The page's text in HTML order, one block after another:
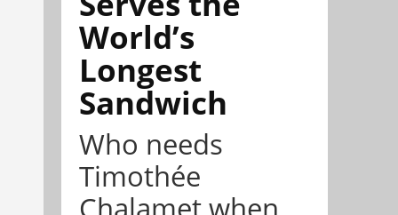
World’s
Longest
Sandwich
Who needs
Timothée